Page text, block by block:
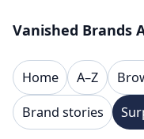
Vanished Brands
Home A–Z
Brand stories